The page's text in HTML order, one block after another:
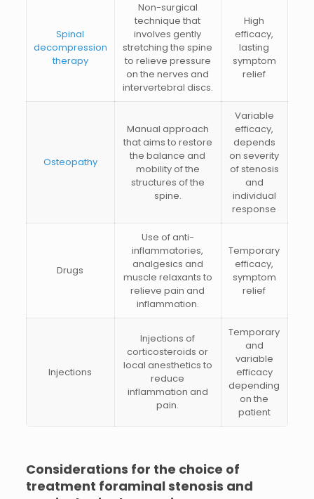
Spinal
decompression
therapy
Non-surgical
technique that
involves gently
stretching the spine
to relieve pressure
on the nerves and
intervertebral discs.
High
efficacy,
lasting
symptom
relief
Osteopathy
Manual approach
that aims to restore
the balance and
mobility of the
structures of the
spine.
Variable
efficacy,
depends
on severity
of stenosis
and
individual
response
Drugs
Use of anti-
inflammatories,
analgesics and
muscle relaxants to
relieve pain and
inflammation.
Temporary
efficacy,
symptom
relief
Injections
Injections of
corticosteroids or
local anesthetics to
reduce
inflammation and
pain.
Temporary
and
variable
efficacy
depending
on the
patient
Considerations for the choice of
treatment foraminal stenosis and